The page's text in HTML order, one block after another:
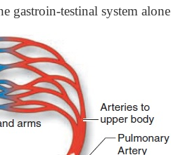
testinal system alone